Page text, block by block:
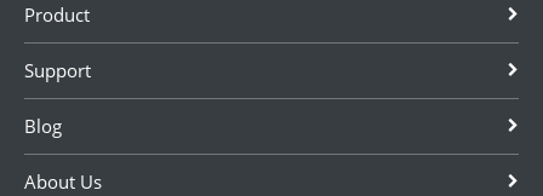
Product
Support
Blog
About Us